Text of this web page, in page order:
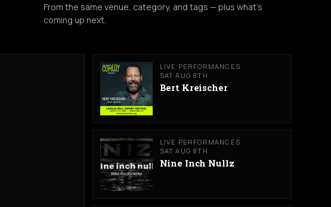
From the same venue, category, and tags — plus what's
coming up next.
LIVE PERFORMANCES
SAT AUG 8TH
Bert Kreischer
LIVE PERFORMANCES
SAT AUG 8TH
Nine Inch Nullz